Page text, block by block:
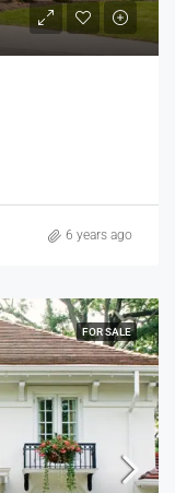
6 years ago
FOR SALE